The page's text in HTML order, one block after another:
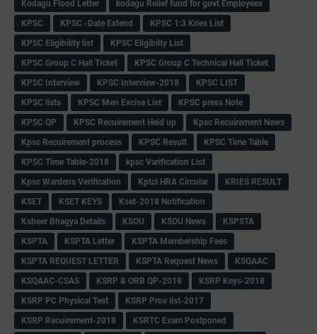
Kodagu Flood Letter
kodagu Relief fund for govt Employees
KPSC
KPSC -Date Extend
KPSC 1:3 Kries List
KPSC Eligibility list
KPSC Eligibilty List
KPSC Group C Hall Ticket
KPSC Group C Technical Hall Ticket
KPSC Interview
KPSC Interview-2018
KPSC LIST
KPSC lists
KPSC Men Excise List
KPSC press Note
KPSC QP
KPSC Recuirement Held up
Kpsc Recuirement News
Kpsc Recuirement process
KPSC Result
KPSC Time Table
KPSC Time Table-2018
kpsc Varification List
Kpsc Wardens Verification
Kptcl HRA Circular
KRIES RESULT
KSET
KSET KEYS
Kset-2018 Notification
Ksheer Bhagya Details
KSOU KSOU News
KSPSTA
KSPTA
KSPTA Letter
KSPTA Membership Fees
KSPTA REQUEST LETTER
KSPTA Request News
KSQAAC
KSQAAC-CSAS
KSRP & ORB QP-2018
KSRP Keys-2018
KSRP PC Physical Test
KSRP Prov list-2017
KSRP Recuirement-2018
KSRTC Exam Postponed